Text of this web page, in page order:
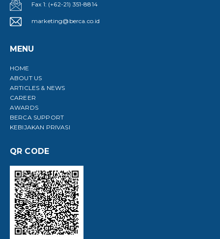
Fax 1: (+62-21) 351-8814
marketing@berca.co.id
MENU
HOME
ABOUT US
ARTICLES & NEWS
CAREER
AWARDS
BERCA SUPPORT
KEBIJAKAN PRIVASI
QR CODE